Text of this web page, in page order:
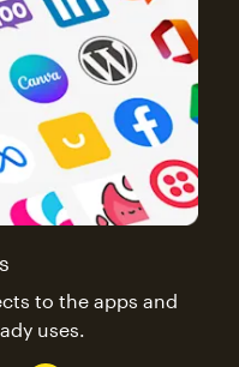
to the apps and
uses.